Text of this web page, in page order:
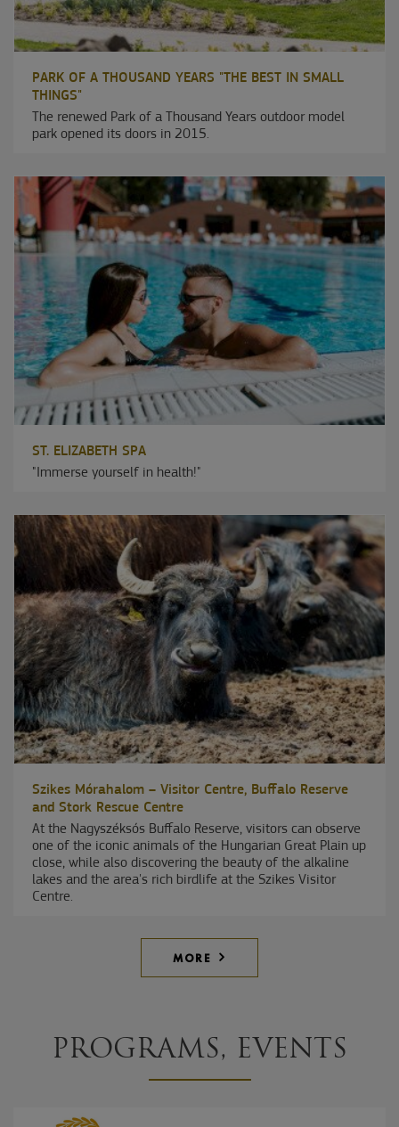
PARK OF A THOUSAND YEARS "THE BEST IN SMALL
THINGS"
The renewed Park of a Thousand Years outdoor model
park opened its doors in 2015.
ST. ELIZABETH SPA
"Immerse yourself in health!"
Szikes Mórahalom – Visitor Centre, Buffalo Reserve
and Stork Rescue Centre
At the Nagyszéksós Buffalo Reserve, visitors can observe
one of the iconic animals of the Hungarian Great Plain up
close, while also discovering the beauty of the alkaline
lakes and the area's rich birdlife at the Szikes Visitor
Centre.
MORE
PROGRAMS, EVENTS